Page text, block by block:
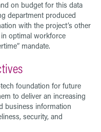
on budget for this data
department produced
with the project’s other
optimal workforce
mandate.
foundation for future
to deliver an increasing
business information
security, and